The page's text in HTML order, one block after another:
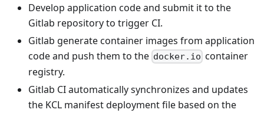
Develop application code and submit it to the
Gitlab repository to trigger CI.
Gitlab generate container images from application
code and push them to the docker.io container
registry.
Gitlab CI automatically synchronizes and updates
the KCL manifest deployment file based on the